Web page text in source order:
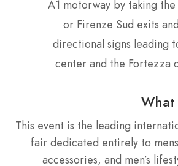
A1 motorway by taking
or Firenze Sud exits
directional signs leading
center and the Fortezza
What
This event is the leading
fair dedicated entirely to
accessories, and men’s